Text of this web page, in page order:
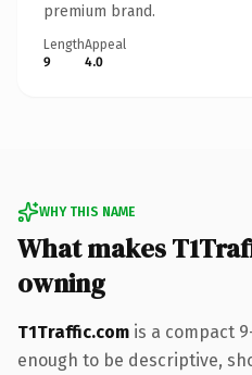
premium brand.
Length
9
Appeal
4.0
WHY THIS NAME
What makes
owning
T1Traffic.com is a compact
enough to be descriptive,